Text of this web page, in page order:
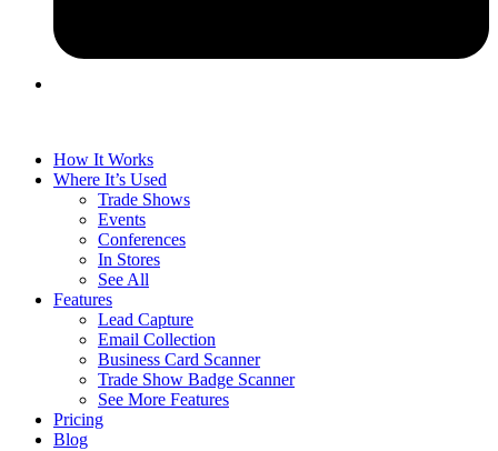
How It Works
Where It’s Used
Trade Shows
Events
Conferences
In Stores
See All
Features
Lead Capture
Email Collection
Business Card Scanner
Trade Show Badge Scanner
See More Features
Pricing
Blog